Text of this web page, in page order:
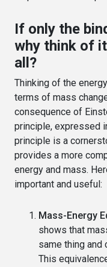
If only the
why think of
all?
Thinking of the
terms of mass
consequence of
principle, expressed
principle is a
provides a more
energy and mass.
important and useful:
Mass-Energy
shows that
same thing and
This